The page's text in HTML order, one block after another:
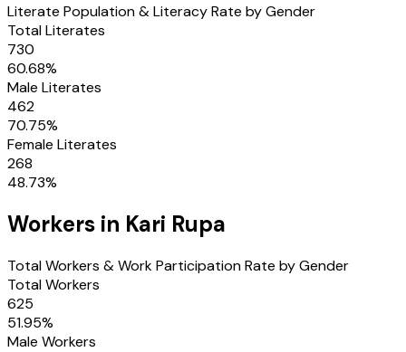
Literate Population & Literacy Rate by Gender
Total Literates
730
60.68%
Male Literates
462
70.75%
Female Literates
268
48.73%
Workers in Kari Rupa
Total Workers & Work Participation Rate by Gender
Total Workers
625
51.95%
Male Workers